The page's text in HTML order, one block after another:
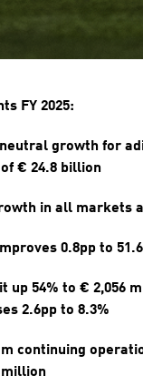
FY 2025:
growth for
€ 24.8 billion
in all markets
0.8pp to
up 54% to € 2,056
2.6pp to 8.3%
continuing
million